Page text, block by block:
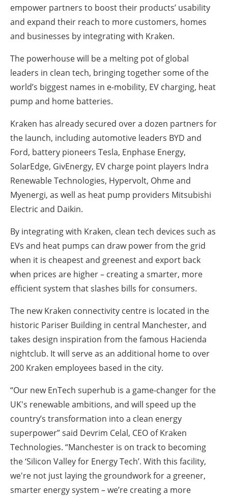
empower partners to boost their products’ usability
and expand their reach to more customers, homes
and businesses by integrating with Kraken.
The powerhouse will be a melting pot of global
leaders in clean tech, bringing together some of the
world’s biggest names in e-mobility, EV charging, heat
pump and home batteries.
Kraken has already secured over a dozen partners for
the launch, including automotive leaders BYD and
Ford, battery pioneers Tesla, Enphase Energy,
SolarEdge, GivEnergy, EV charge point players Indra
Renewable Technologies, Hypervolt, Ohme and
Myenergi, as well as heat pump providers Mitsubishi
Electric and Daikin.
By integrating with Kraken, clean tech devices such as
EVs and heat pumps can draw power from the grid
when it is cheapest and greenest and export back
when prices are higher – creating a smarter, more
efficient system that slashes bills for consumers.
The new Kraken connectivity centre is located in the
historic Pariser Building in central Manchester, and
takes design inspiration from the famous Hacienda
nightclub. It will serve as an additional home to over
200 Kraken employees based in the city.
“Our new EnTech superhub is a game-changer for the
UK's renewable ambitions, and will speed up the
country’s transformation into a clean energy
superpower” said Devrim Celal, CEO of Kraken
Technologies. “Manchester is on track to becoming
the ‘Silicon Valley for Energy Tech’. With this facility,
we're not just laying the groundwork for a greener,
smarter energy system – we’re creating a more